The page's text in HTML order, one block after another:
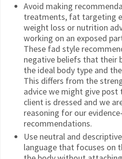
Avoid making
treatments, fat targeting
weight loss or nutrition
working on an exposed
These fad style
negative beliefs that their
the ideal body type and
This differs from the
advice we might give
client is dressed and we
reasoning for our
recommendations.
Use neutral and
language that focuses on